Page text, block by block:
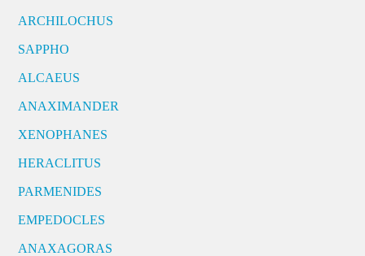
ARCHILOCHUS
SAPPHO
ALCAEUS
ANAXIMANDER
XENOPHANES
HERACLITUS
PARMENIDES
EMPEDOCLES
ANAXAGORAS